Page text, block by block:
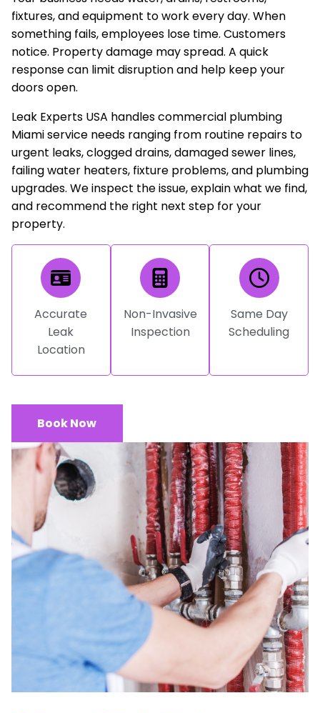
fixtures, and equipment to work every day. When
something fails, employees lose time. Customers
notice. Property damage may spread. A quick
response can limit disruption and help keep your
doors open.
Leak Experts USA handles commercial plumbing
Miami service needs ranging from routine repairs to
urgent leaks, clogged drains, damaged sewer lines,
failing water heaters, fixture problems, and plumbing
upgrades. We inspect the issue, explain what we find,
and recommend the right next step for your
property.
Accurate
Leak
Location
Non-Invasive
Inspection
Same Day
Scheduling
Book Now